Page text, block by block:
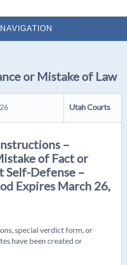
NAVIGATION
or Mistake of Law
Utah Courts
–
of Fact or
Self-Defense –
Expires March 26,
special verdict form, or
have been created or